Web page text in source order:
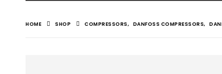
HOME SHOP COMPRESSORS, DANFOSS COMPRESSORS,